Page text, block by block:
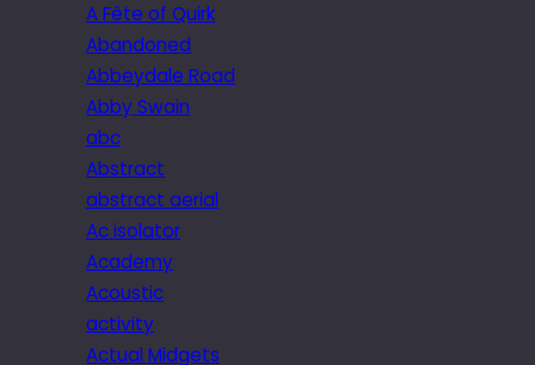
A Fête of Quirk
Abandoned
Abbeydale Road
Abby Swain
abc
Abstract
abstract aerial
Ac isolator
Academy
Acoustic
activity
Actual Midgets